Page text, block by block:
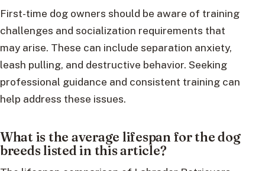
First-time dog owners should be aware of training
challenges and socialization requirements that
may arise. These can include separation anxiety,
leash pulling, and destructive behavior. Seeking
professional guidance and consistent training can
help address these issues.
What is the average lifespan for the dog
breeds listed in this article?